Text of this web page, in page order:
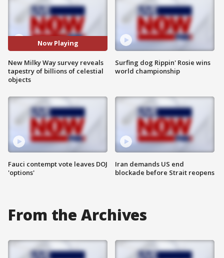
Now Playing
New Milky Way survey reveals
tapestry of billions of celestial
objects
Fauci contempt vote leaves DOJ
'options'
Surfing dog Rippin' Rosie wins
world championship
Iran demands US end
blockade before Strait reopens
From the Archives